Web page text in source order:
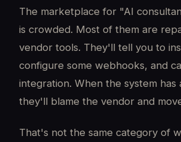
The marketplace for "AI
is crowded. Most of them are
vendor tools. They'll tell you to
configure some webhooks, and
integration. When the system has
they'll blame the vendor and
That's not the same category of